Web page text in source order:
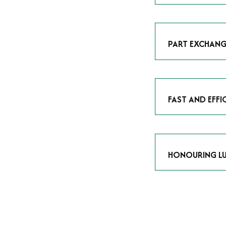
As avid
PART
Our part
FAST AND
We understand
HONOURING
At Time Is